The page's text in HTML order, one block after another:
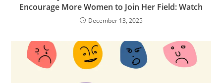
Encourage More Women to Join Her Field: Watch
December 13, 2025